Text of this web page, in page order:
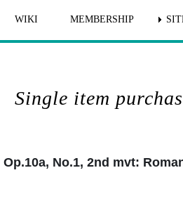
WIKI MEMBERSHIP
Single item
Op.10a, No.1, 2nd mvt: